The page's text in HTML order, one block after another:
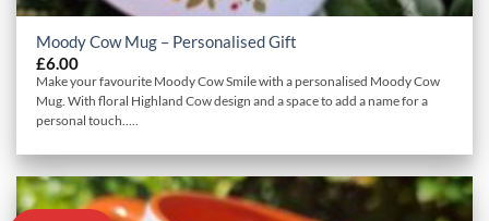
Moody Cow Mug – Personalised Gift
£6.00
Make your favourite Moody Cow Smile with a personalised Moody Cow
Mug. With floral Highland Cow design and a space to add a name for a
personal touch.....